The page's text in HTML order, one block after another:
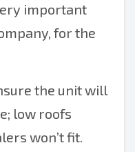
important
for the
the unit will
low roofs
won’t fit.